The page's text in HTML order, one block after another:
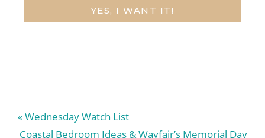
YES, I WANT IT!
Previous
Post:
« Wednesday Watch List
Next
Coastal Bedroom Ideas & Wayfair’s Memorial Day